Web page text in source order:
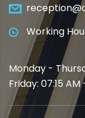
Working
Monday -
Friday: 07:15 AM